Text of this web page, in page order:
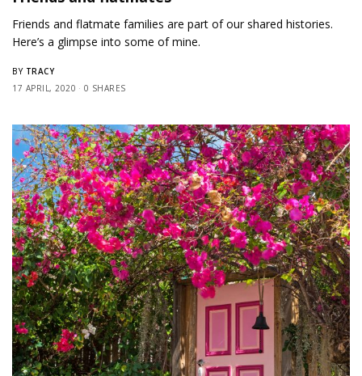
Friends and flatmate families are part of our shared histories.
Here’s a glimpse into some of mine.
BY TRACY
17 APRIL, 2020
0 SHARES